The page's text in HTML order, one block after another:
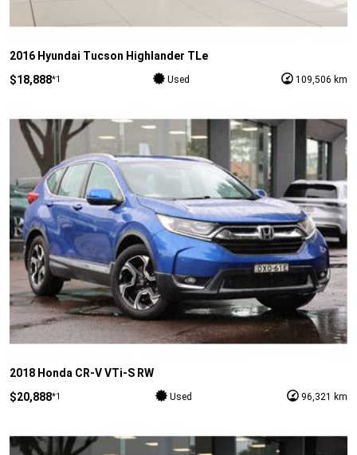
2016 Hyundai Tucson Highlander TLe
$18,888*1 Used 109,506 km
2018 Honda CR-V VTi-S RW
$20,888*1 Used 96,321 km